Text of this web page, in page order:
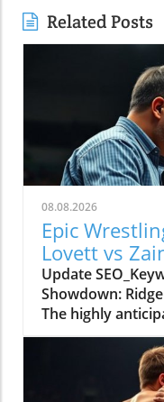
Related Posts
08.08.2026
Epic
Lovett vs
X
Update
Showdown:
The highly
Ridge Lovett and
category at the
showcased
served as a